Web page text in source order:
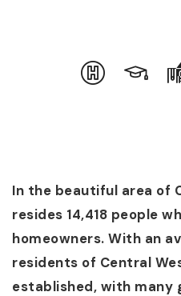
In the beautiful area of
resides 14,418 people
homeowners. With an
residents of Central
established, with many